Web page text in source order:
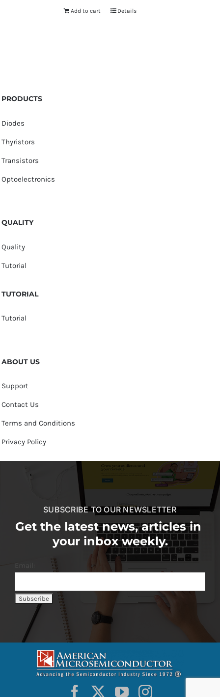
Add to cart Details
PRODUCTS
Diodes
Thyristors
Transistors
Optoelectronics
QUALITY
Quality
Tutorial
TUTORIAL
Tutorial
ABOUT US
Support
Contact Us
Terms and Conditions
Privacy Policy
SUBSCRIBE TO OUR NEWSLETTER
Get the latest news, articles in
your inbox weekly.
Email: